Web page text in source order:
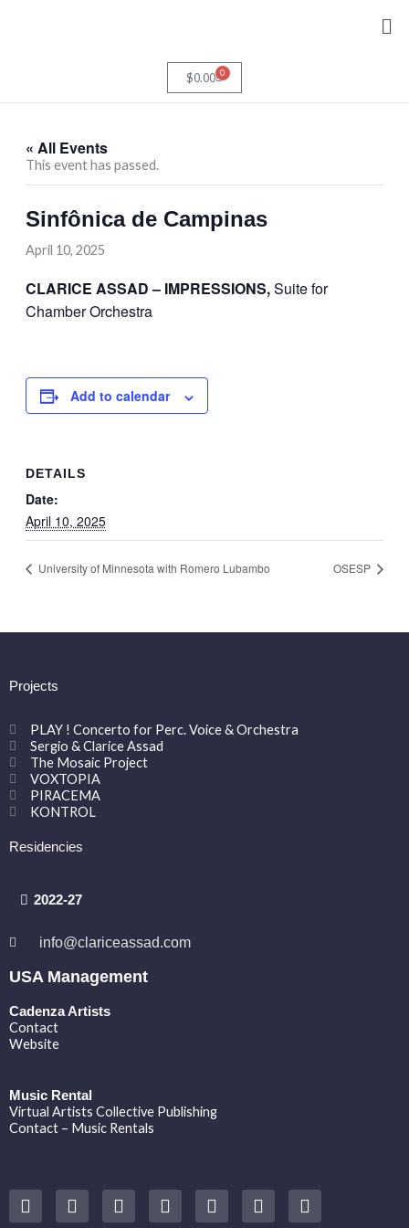
$0.00 0
Cart
« All Events
This event has passed.
Sinfônica de Campinas
April 10, 2025
CLARICE ASSAD – IMPRESSIONS,Suite for
Chamber Orchestra
Add to calendar
DETAILS
Date:
April 10, 2025
University of Minnesota with Romero Lubambo OSESP
Projects
PLAY ! Concerto for Perc. Voice & Orchestra
Sergio & Clarice Assad
The Mosaic Project
VOXTOPIA
PIRACEMA
KONTROL
Residencies
2022-27
info@clariceassad.com
USA Management
Cadenza Artists
Contact
Website
Music Rental
Virtual Artists Collective Publishing
Contact – Music Rentals
o
u
a
c
n
s
w
i
o
u
i
m
p
o